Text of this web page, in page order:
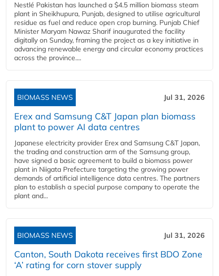
Nestlé Pakistan has launched a $4.5 million biomass steam
plant in Sheikhupura, Punjab, designed to utilise agricultural
residue as fuel and reduce open crop burning. Punjab Chief
Minister Maryam Nawaz Sharif inaugurated the facility
digitally on Sunday, framing the project as a key initiative in
advancing renewable energy and circular economy practices
across the province....
BIOMASS NEWS Jul 31, 2026
Erex and Samsung C&T Japan plan biomass
plant to power AI data centres
Japanese electricity provider Erex and Samsung C&T Japan,
the trading and construction arm of the Samsung group,
have signed a basic agreement to build a biomass power
plant in Niigata Prefecture targeting the growing power
demands of artificial intelligence data centres. The partners
plan to establish a special purpose company to operate the
plant and...
BIOMASS NEWS Jul 31, 2026
Canton, South Dakota receives first BDO Zone
‘A’ rating for corn stover supply